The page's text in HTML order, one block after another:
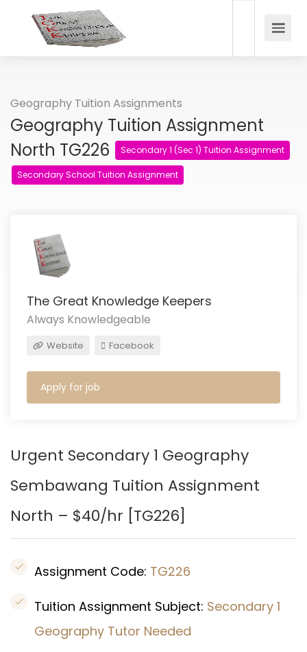
Geography Tuition Assignments
Geography Tuition Assignment
North TG226
Secondary 1 (Sec 1) Tuition Assignment
Secondary School Tuition Assignment
The Great Knowledge Keepers
Always Knowledgeable
Website Facebook
Apply for job
Urgent Secondary 1 Geography
Sembawang Tuition Assignment
North – $40/hr [TG226]
Assignment Code: TG226
Tuition Assignment Subject: Secondary 1
Geography Tutor Needed